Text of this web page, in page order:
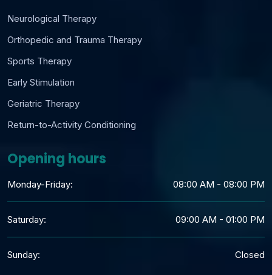
Neurological Therapy
Orthopedic and Trauma Therapy
Sports Therapy
Early Stimulation
Geriatric Therapy
Return-to-Activity Conditioning
Opening hours
Monday-Friday: 08:00 AM - 08:00 PM
Saturday: 09:00 AM - 01:00 PM
Sunday: Closed